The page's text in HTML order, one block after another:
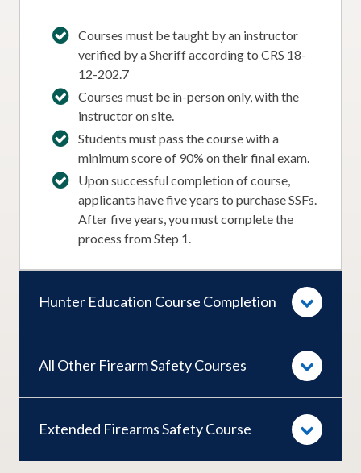
Courses must be taught by an instructor
verified by a Sheriff according to CRS 18-
12-202.7
Courses must be in-person only, with the
instructor on site.
Students must pass the course with a
minimum score of 90% on their final exam.
Upon successful completion of course,
applicants have five years to purchase SSFs.
After five years, you must complete the
process from Step 1.
Hunter Education Course Completion
All Other Firearm Safety Courses
Extended Firearms Safety Course